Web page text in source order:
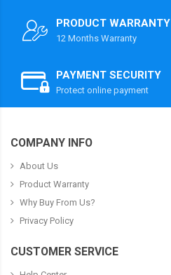
PRODUCT WARRANTY
12 Months Warranty
PAYMENT SECURITY
Protect online payment
COMPANY INFO
About Us
Product Warranty
Why Buy From Us?
Privacy Policy
CUSTOMER SERVICE